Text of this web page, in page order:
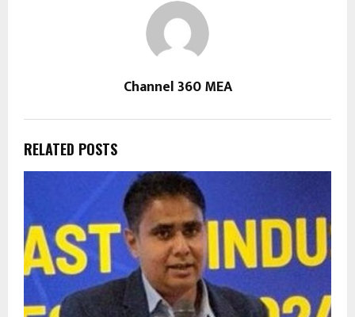
Channel 360 MEA
RELATED POSTS